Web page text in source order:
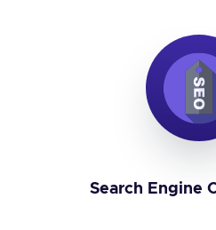
Search Engine